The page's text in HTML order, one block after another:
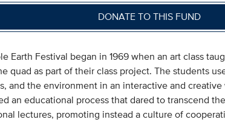
DONATE TO THIS FUND
Earth Festival began in 1969 when an art class
quad as part of their class project. The students
and the environment in an interactive and
an educational process that dared to transcend
lectures, promoting instead a culture of